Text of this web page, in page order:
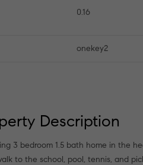
0.16
onekey2
Description
3 bedroom 1.5 bath home in the
to the school, pool, tennis, and